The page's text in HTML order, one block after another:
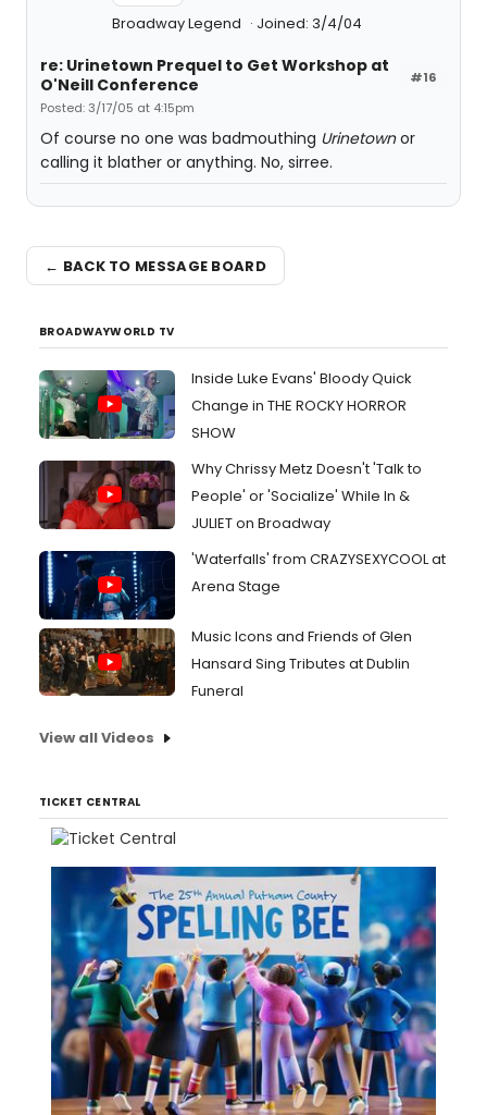
Broadway Legend Joined: 3/4/04
#16
re: Urinetown Prequel to Get Workshop at
O'Neill Conference
Posted: 3/17/05 at 4:15pm
Of course no one was badmouthing Urinetownor
calling it blather or anything. No, sirree.
← BACK TO MESSAGE BOARD
BROADWAYWORLD TV
Inside Luke Evans' Bloody Quick
Change in THE ROCKY HORROR
SHOW
Why Chrissy Metz Doesn't 'Talk to
People' or 'Socialize' While In &
JULIET on Broadway
'Waterfalls' from CRAZYSEXYCOOL at
Arena Stage
Music Icons and Friends of Glen
Hansard Sing Tributes at Dublin
Funeral
View all Videos
TICKET CENTRAL